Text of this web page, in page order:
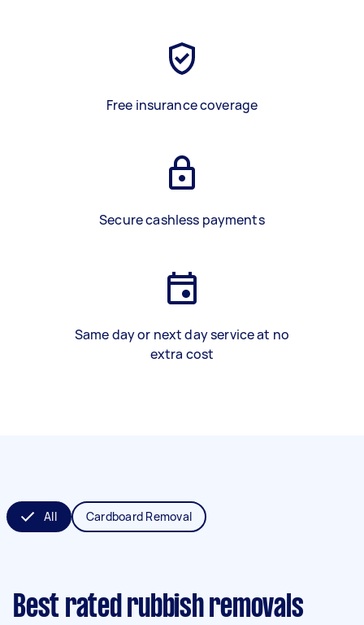
Free insurance coverage
Secure cashless payments
Same day or next day service at no
extra cost
All Cardboard Removal
Best rated rubbish removals